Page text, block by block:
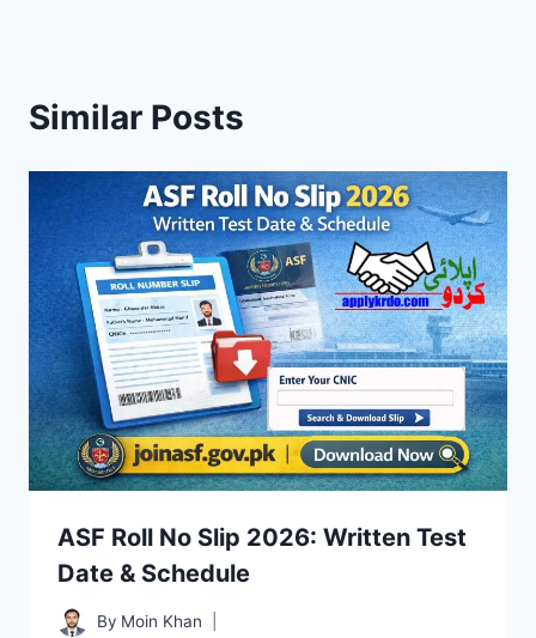
Similar Posts
ASF Roll No Slip 2026: Written Test
Date & Schedule
By Moin Khan